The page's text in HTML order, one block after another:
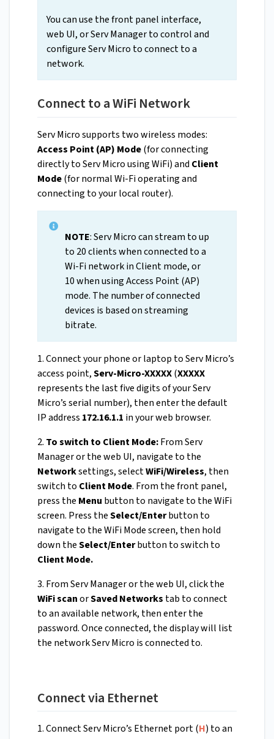
You can use the front panel interface,
web UI, or Serv Manager to control and
configure Serv Micro to connect to a
network.
Connect to a WiFi Network
Serv Micro supports two wireless modes:
Access Point (AP) Mode(for connecting
directly to Serv Micro using WiFi) and Client
Mode(for normal Wi-Fi operating and
connecting to your local router).
NOTE: Serv Micro can stream to up
to 20 clients when connected to a
Wi-Fi network in Client mode, or
10 when using Access Point (AP)
mode. The number of connected
devices is based on streaming
bitrate.
1. Connect your phone or laptop to Serv Micro’s
access point,Serv-Micro-XXXXX(XXXXX
represents the last five digits of your Serv
Micro’s serial number), then enter the default
IP address 172.16.1.1 in your web browser.
2. To switch to Client Mode:From Serv
Manager or the web UI, navigate to the
Networksettings, selectWiFi/Wireless, then
switch to Client Mode. From the front panel,
press the Menu button to navigate to the WiFi
screen. Press theSelect/Enterbutton to
navigate to the WiFi Mode screen, then hold
down theSelect/Enterbutton to switch to
Client Mode.
3. From Serv Manager or the web UI, click the
WiFi scanorSaved Networks tab to connect
to an available network, then enter the
password. Once connected, the display will list
the network Serv Micro is connected to.
Connect via Ethernet
1. Connect Serv Micro’s Ethernet port (H) to an